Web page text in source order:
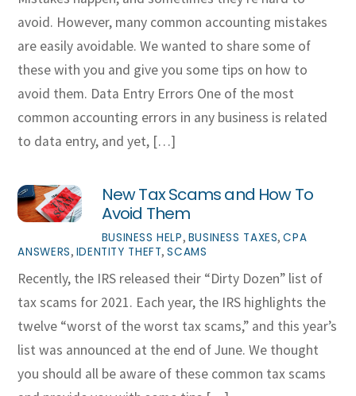
avoid. However, many common accounting mistakes
are easily avoidable. We wanted to share some of
these with you and give you some tips on how to
avoid them. Data Entry Errors One of the most
common accounting errors in any business is related
to data entry, and yet, […]
New Tax Scams and How To
Avoid Them
BUSINESS HELP, BUSINESS TAXES,CPA
ANSWERS, IDENTITY THEFT,SCAMS
Recently, the IRS released their “Dirty Dozen” list of
tax scams for 2021. Each year, the IRS highlights the
twelve “worst of the worst tax scams,” and this year’s
list was announced at the end of June. We thought
you should all be aware of these common tax scams